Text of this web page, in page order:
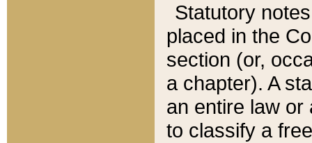
Statutory
placed in the
section (or,
a chapter). A
an entire law or
to classify a